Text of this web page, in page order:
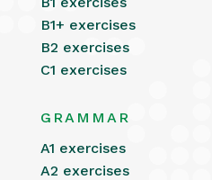
B1+ exercises
B2 exercises
C1 exercises
GRAMMAR
A1 exercises
A2 exercises